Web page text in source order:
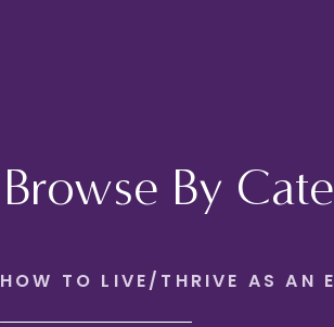
Browse By
HOW TO LIVE/THRIVE AS AN